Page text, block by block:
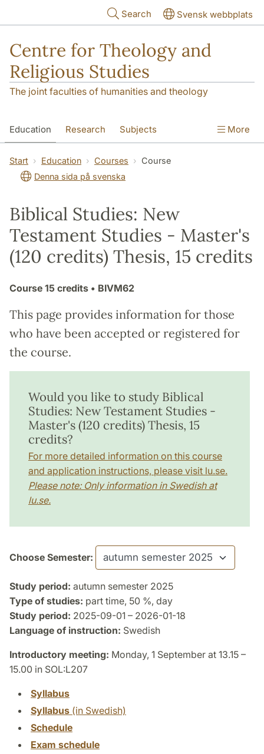
Search Svensk webbplats
Centre for Theology and
Religious Studies
The joint faculties of humanities and theology
Education Research Subjects
Student About us
More
Start Education Courses
Course
Denna sida på svenska
Biblical Studies: New
Testament Studies - Master's
(120 credits) Thesis, 15 credits
Course 15 credits • BIVM62
This page provides information for those
who have been accepted or registered for
the course.
Would you like to study Biblical
Studies: New Testament Studies -
Master's (120 credits) Thesis, 15
credits?
For more detailed information on this course
and application instructions, please visit lu.se.
Please note: Only information in Swedish at
lu.se.
Choose Semester:
Study period: autumn semester 2025
Type of studies: part time, 50 %, day
Study period: 2025-09-01 – 2026-01-18
Language of instruction: Swedish
Introductory meeting: Monday, 1 September at 13.15 –
15.00 in SOL:L207
Syllabus
Syllabus (in Swedish)
Schedule
Exam schedule